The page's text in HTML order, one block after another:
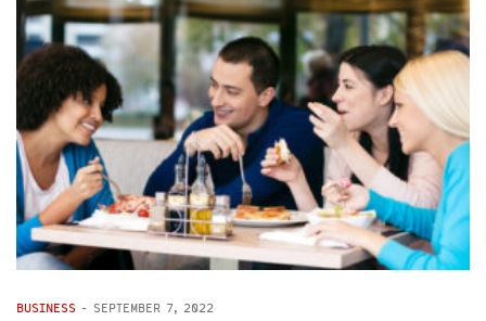
BUSINESS - SEPTEMBER 7, 2022